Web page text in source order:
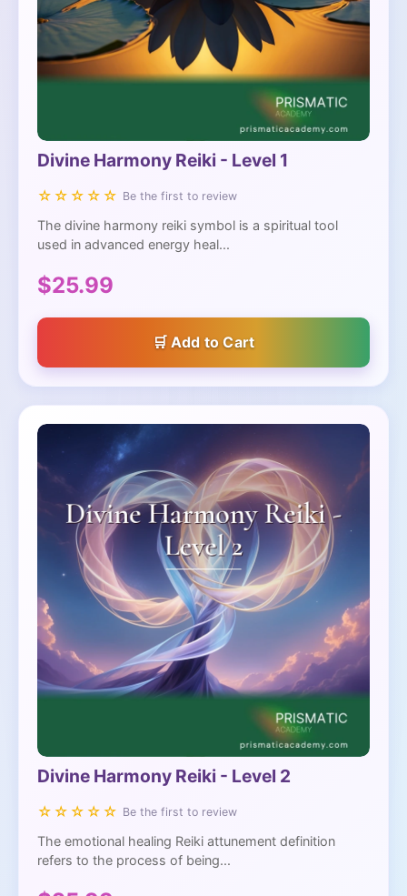
Divine Harmony Reiki - Level 1
☆☆☆☆☆ Be the first to review
The divine harmony reiki symbol is a spiritual tool
used in advanced energy heal...
$25.99
Add to Cart
Divine Harmony Reiki - Level 2
☆☆☆☆☆ Be the first to review
The emotional healing Reiki attunement definition
refers to the process of being...